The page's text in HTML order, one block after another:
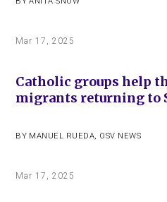
Mar 17, 2025
Catholic groups help
migrants returning to
BY MANUEL RUEDA, OSV NEWS
Mar 17, 2025